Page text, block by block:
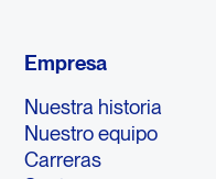
Empresa
Nuestra historia
Nuestro equipo
Carreras